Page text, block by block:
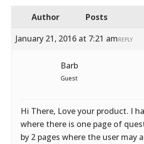
Author
Posts
January 21, 2016 at 7:21 amREPLY
Barb
Guest
Hi There, Love your product. I
where there is one page of
by 2 pages where the user may